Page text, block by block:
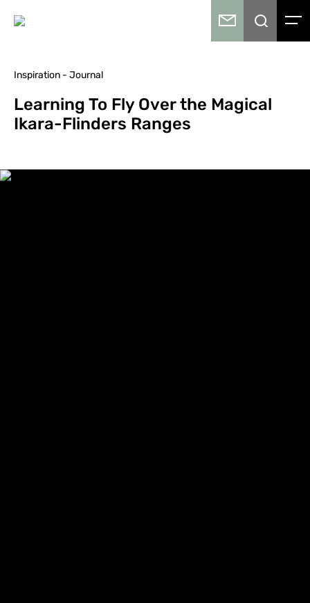
Inspiration - Journal
Learning To Fly Over the Magical
Ikara-Flinders Ranges